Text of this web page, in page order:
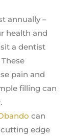
annually –
health and
a dentist
pain and
filling can
can
edge